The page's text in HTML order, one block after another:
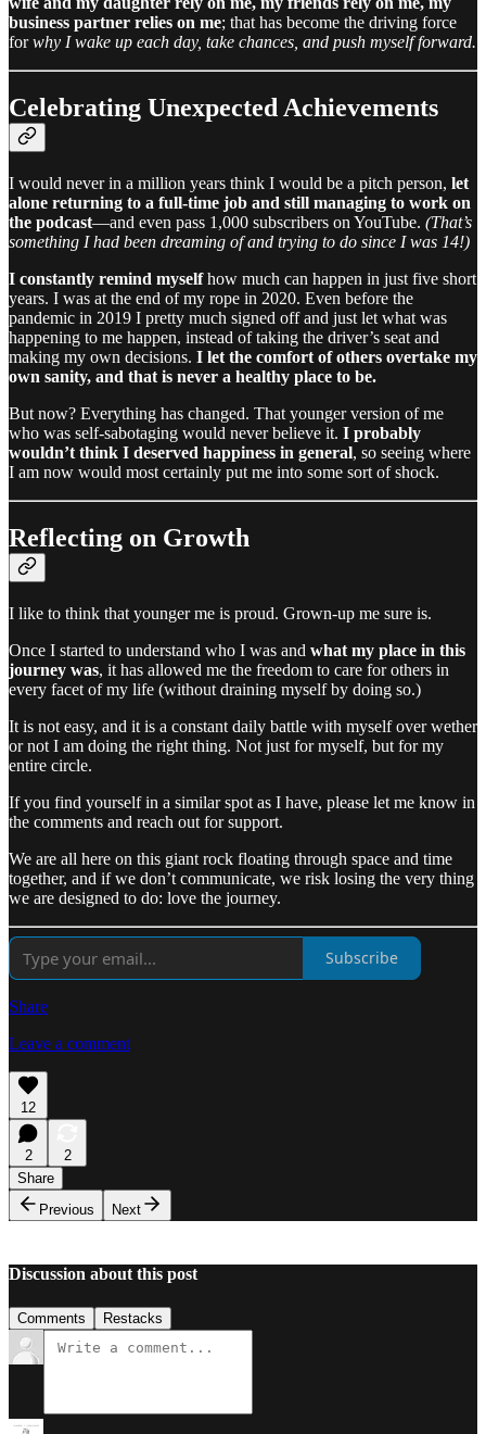
business partner relies on me; that has become the driving force
forwhy I wake up each day, take chances, and push myself forward.
Celebrating Unexpected Achievements
I would never in a million years think I would be a pitch person, let
alone returning to a full-time job and still managing to work on
the podcast—and even pass 1,000 subscribers on YouTube. (That’s
something I had been dreaming of and trying to do since I was 14!)
I constantly remind myselfhow much can happen in just five short
years. I was at the end of my rope in 2020. Even before the
pandemic in 2019 I pretty much signed off and just let what was
happening to me happen, instead of taking the driver’s seat and
making my own decisions. I let the comfort of others overtake my
own sanity, and that is never a healthy place to be.
But now? Everything has changed. That younger version of me
who was self-sabotaging would never believe it. I probably
wouldn’t think I deserved happiness in general, so seeing where
I am now would most certainly put me into some sort of shock.
Reflecting on Growth
I like to think that younger me is proud. Grown-up me sure is.
Once I started to understand who I was and what my place in this
journey was, it has allowed me the freedom to care for others in
every facet of my life (without draining myself by doing so.)
It is not easy, and it is a constant daily battle with myself over wether
or not I am doing the right thing. Not just for myself, but for my
entire circle.
If you find yourself in a similar spot as I have, please let me know in
the comments and reach out for support.
We are all here on this giant rock floating through space and time
together, and if we don’t communicate, we risk losing the very thing
we are designed to do: love the journey.
Subscribe
Share
Leave a comment
12
2
2
Share
Previous
Next
Discussion about this post
Comments Restacks